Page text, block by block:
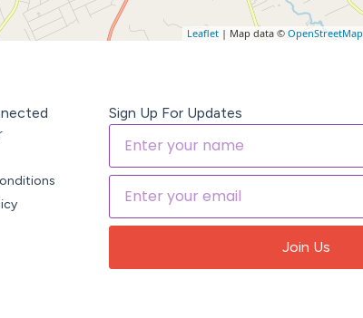
Leaflet | Map data © OpenStreetMap
Sign Up For Updates
Join Us